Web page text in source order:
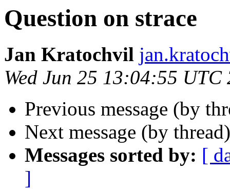
Question on strace
Jan Kratochvil
Wed Jun 25 13:04:55 UTC
Previous message (by
Next message (by
Messages sorted by: [
]